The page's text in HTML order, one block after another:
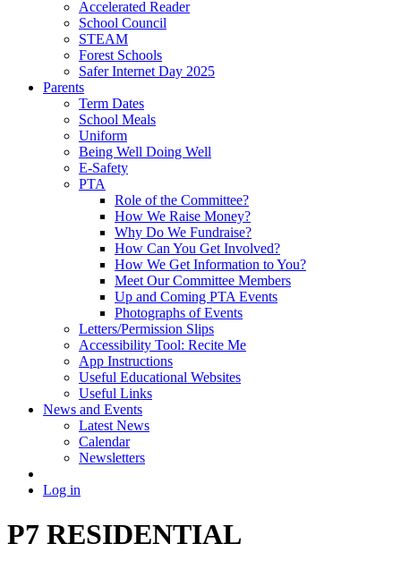
Accelerated Reader
School Council
STEAM
Forest Schools
Safer Internet Day 2025
Parents
Term Dates
School Meals
Uniform
Being Well Doing Well
E-Safety
PTA
Role of the Committee?
How We Raise Money?
Why Do We Fundraise?
How Can You Get Involved?
How We Get Information to You?
Meet Our Committee Members
Up and Coming PTA Events
Photographs of Events
Letters/Permission Slips
Accessibility Tool: Recite Me
App Instructions
Useful Educational Websites
Useful Links
News and Events
Latest News
Calendar
Newsletters
Log in
P7 RESIDENTIAL